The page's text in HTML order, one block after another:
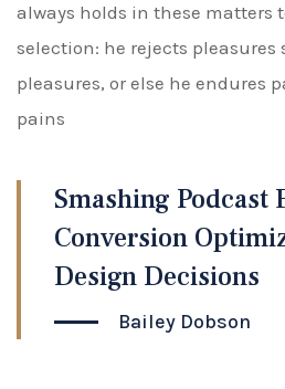
always holds in these matters
selection: he rejects pleasures
pleasures, or else he endures
pains
Smashing Podcast
Conversion
Design Decisions
Bailey Dobson